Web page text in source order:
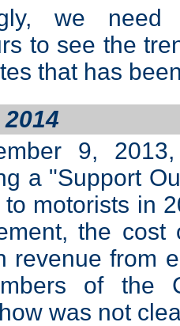
we
to see the
that has
9,
a "Support
motorists in
the
revenue from
of the
was not